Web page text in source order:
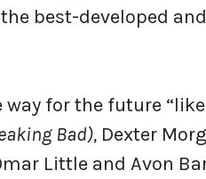
the best-developed
way for the future
Bad), Dexter
Little and Avon